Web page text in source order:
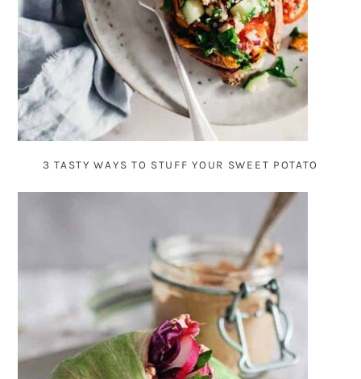
3 TASTY WAYS TO STUFF YOUR SWEET POTATO